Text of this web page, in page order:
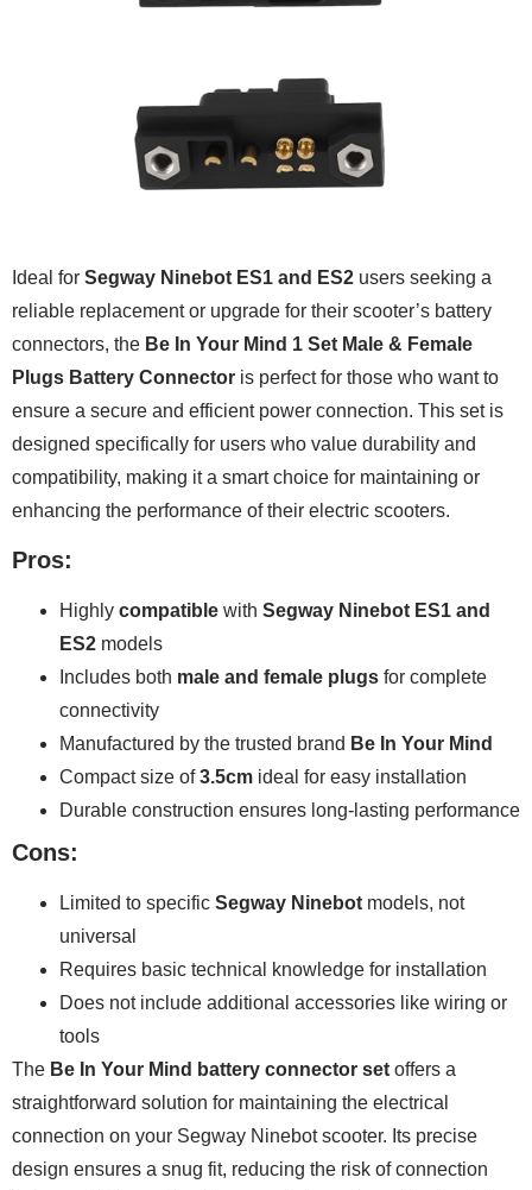
Ideal for Segway Ninebot ES1 and ES2 users seeking a
reliable replacement or upgrade for their scooter’s battery
connectors, the Be In Your Mind 1 Set Male & Female
Plugs Battery Connector is perfect for those who want to
ensure a secure and efficient power connection. This set is
designed specifically for users who value durability and
compatibility, making it a smart choice for maintaining or
enhancing the performance of their electric scooters.
Pros:
Highly compatible with Segway Ninebot ES1 and
ES2 models
Includes both male and female plugs for complete
connectivity
Manufactured by the trusted brand Be In Your Mind
Compact size of3.5cm ideal for easy installation
Durable construction ensures long-lasting performance
Cons:
Limited to specific Segway Ninebot models, not
universal
Requires basic technical knowledge for installation
Does not include additional accessories like wiring or
tools
The Be In Your Mind battery connector set offers a
straightforward solution for maintaining the electrical
connection on your Segway Ninebot scooter. Its precise
design ensures a snug fit, reducing the risk of connection